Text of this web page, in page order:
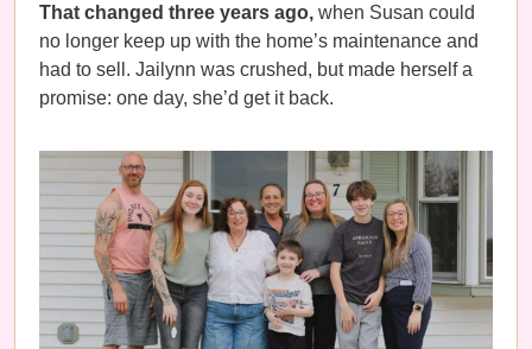
That changed three years ago, when Susan could
no longer keep up with the home’s maintenance and
had to sell. Jailynn was crushed, but made herself a
promise: one day, she’d get it back.